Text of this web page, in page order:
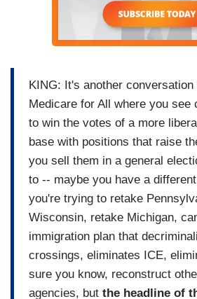
KING: It's another
Medicare for All where you see
to win the votes of a more
base with positions that raise
you sell them in a general
to -- maybe you have a
you're trying to retake
Wisconsin, retake Michigan,
immigration plan that
crossings, eliminates ICE,
sure you know, reconstruct
agencies, but the headline of